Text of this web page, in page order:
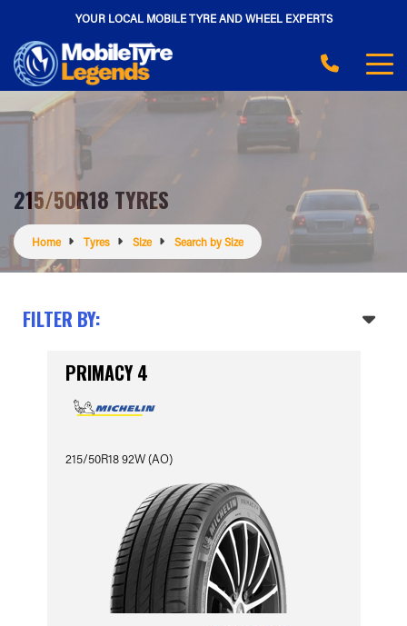
YOUR LOCAL MOBILE TYRE AND WHEEL EXPERTS
215/50R18 TYRES
Home Tyres Size Search by Size
FILTER BY:
PRIMACY 4
215/50R18 92W (AO)